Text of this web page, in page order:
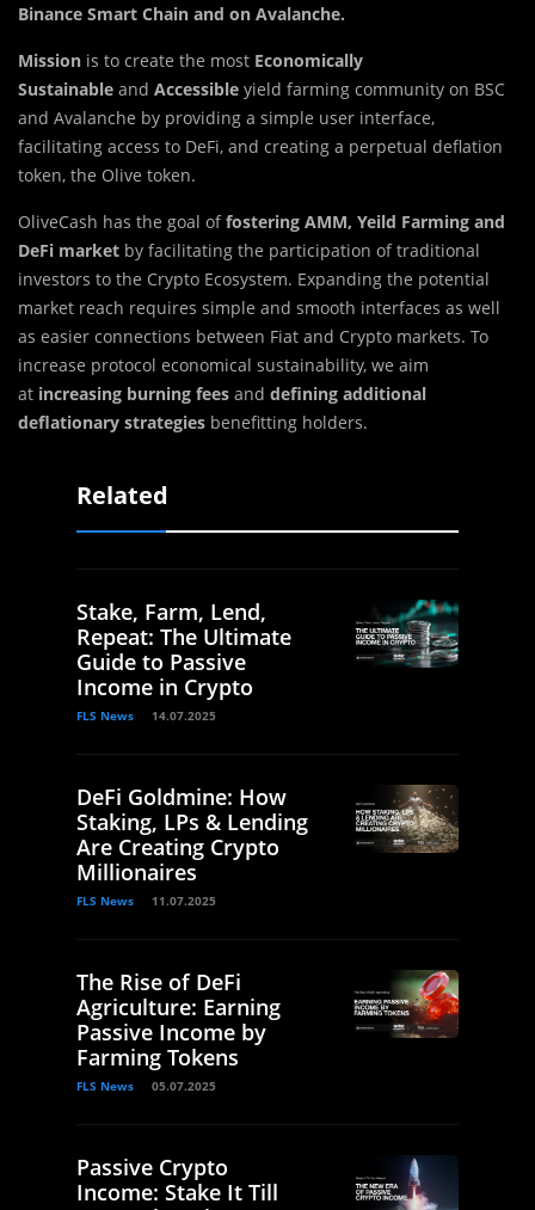
Binance Smart Chain and on Avalanche.
Mission is to create the most Economically
Sustainable and Accessible yield farming community on BSC
and Avalanche by providing a simple user interface,
facilitating access to DeFi, and creating a perpetual deflation
token, the Olive token.
OliveCash has the goal offostering AMM, Yeild Farming and
DeFi market by facilitating the participation of traditional
investors to the Crypto Ecosystem. Expanding the potential
market reach requires simple and smooth interfaces as well
as easier connections between Fiat and Crypto markets. To
increase protocol economical sustainability, we aim
at increasing burning fees and defining additional
deflationary strategies benefitting holders.
Related
Stake, Farm, Lend,
Repeat: The Ultimate
Guide to Passive
Income in Crypto
FLS News 14.07.2025
DeFi Goldmine: How
Staking, LPs & Lending
Are Creating Crypto
Millionaires
FLS News 11.07.2025
The Rise of DeFi
Agriculture: Earning
Passive Income by
Farming Tokens
FLS News 05.07.2025
Passive Crypto
Income: Stake It Till